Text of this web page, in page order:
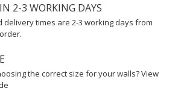
2-3 WORKING DAYS
delivery times are 2-3 working days from
the correct size for your walls? View